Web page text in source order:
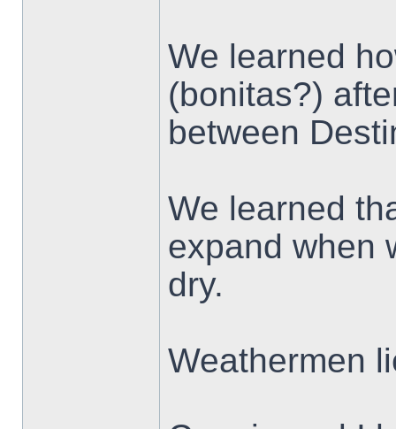
We learned
(bonitas?)
between
We learned
expand when
dry.
Weathermen